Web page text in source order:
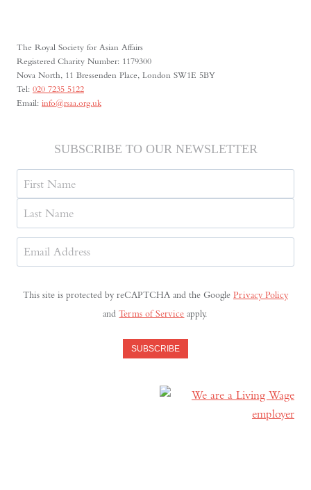
The Royal Society for Asian Affairs
Registered Charity Number: 1179300
Nova North, 11 Bressenden Place, London SW1E 5BY
Tel: 020 7235 5122
Email: info@rsaa.org.uk
SUBSCRIBE TO OUR NEWSLETTER
Name
First
Last
Address(Required)
This site is protected by reCAPTCHA and the Google Privacy Policy
andTerms of Service apply.
SUBSCRIBE